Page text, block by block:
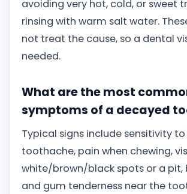
avoiding very hot, cold, or sweet
rinsing with warm salt water.
not treat the cause, so a dental
needed.
What are the most
symptoms of a decayed
Typical signs include sensitivity
toothache, pain when chewing,
white/brown/black spots or a pit,
and gum tenderness near the